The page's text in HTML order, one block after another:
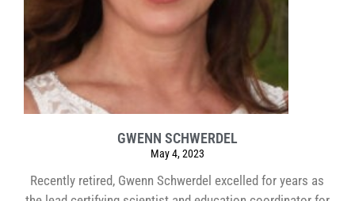
GWENN SCHWERDEL
May 4, 2023
Recently retired, Gwenn Schwerdel excelled for years as